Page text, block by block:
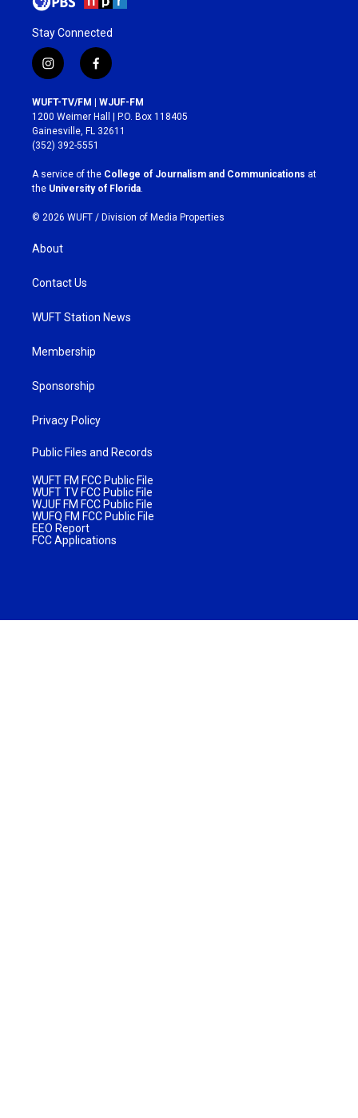
Stay Connected
i
n
s
t
a
g
r
a
m
f
a
c
e
b
o
k
WUFT-TV/FM | WJUF-FM
1200 Weimer Hall | P.O. Box 118405
Gainesville, FL 32611
(352) 392-5551
A service of the College of Journalism and Communications at
the University of Florida.
© 2026 WUFT / Division of Media Properties
About
Contact Us
WUFT Station News
Membership
Sponsorship
Privacy Policy
Public Files and Records
WUFT FM FCC Public File
WUFT TV FCC Public File
WJUF FM FCC Public File
WUFQ FM FCC Public File
EEO Report
FCC Applications